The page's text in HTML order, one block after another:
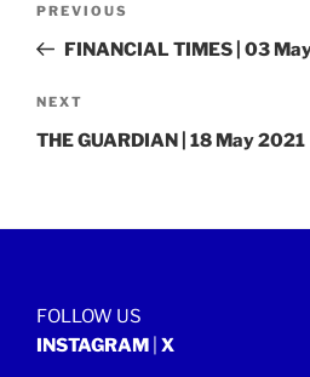
Previous
Post
PREVIOUS
FINANCIAL TIMES | 03
Next
Post
NEXT
THE GUARDIAN | 18 May 2021
FOLLOW US
INSTAGRAM X